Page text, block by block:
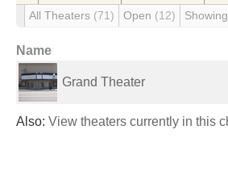
All Theaters (71) Open (12)
Name
Grand Theater
Also: View theaters currently in this